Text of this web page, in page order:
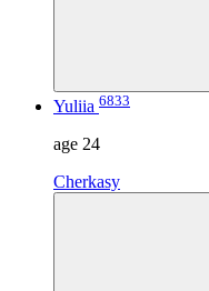
Yuliia 6833
age 24
Cherkasy